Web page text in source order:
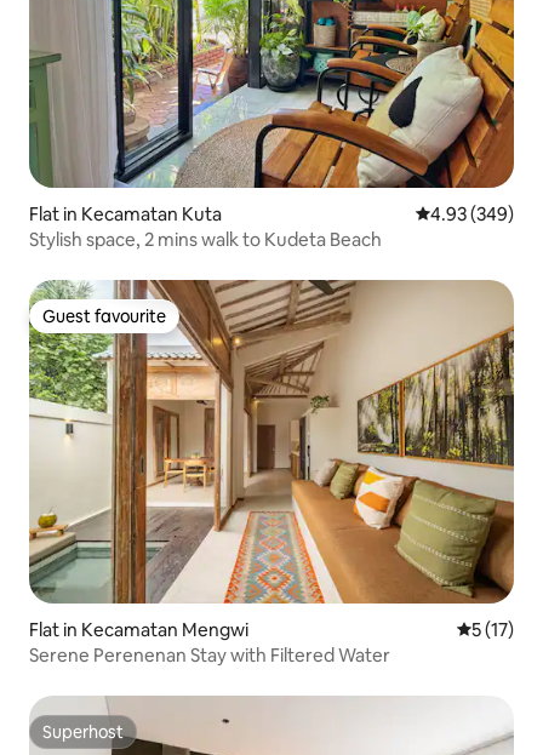
Flat in Kecamatan Kuta 4.93 out of 5
4.93 (349)
Stylish space, 2 mins walk to Kudeta Beach
Guest favourite
Guest favourite
Flat in Kecamatan Mengwi 5 out of 5
5 (17)
Serene Perenenan Stay with Filtered Water
Superhost
Superhost